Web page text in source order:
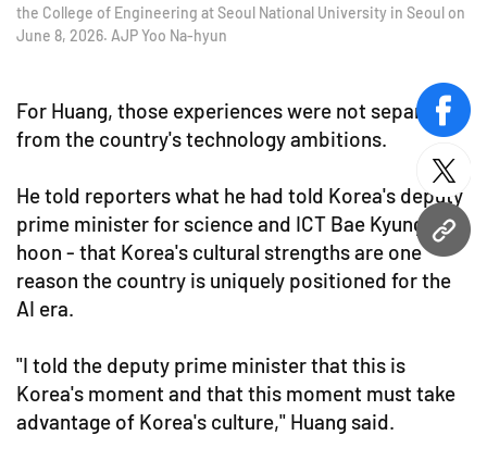
URL
the College of Engineering at Seoul National University in Seoul on
June 8, 2026. AJP Yoo Na-hyun
For Huang, those experiences were not separate
from the country's technology ambitions.
He told reporters what he had told Korea's deputy
prime minister for science and ICT Bae Kyung-
hoon - that Korea's cultural strengths are one
reason the country is uniquely positioned for the
AI era.
"I told the deputy prime minister that this is
Korea's moment and that this moment must take
advantage of Korea's culture," Huang said.